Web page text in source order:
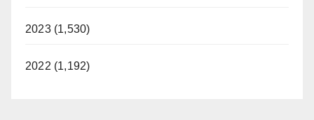
2023 (1,530)
2022 (1,192)